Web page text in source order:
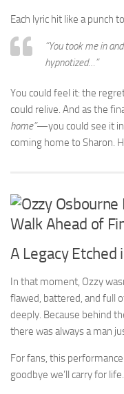
Each lyric hit like a punch
“You took me in
hypnotized…”
You could feel it: the
could relive. And as the
home”—you could see it in
coming home to Sharon.
A Legacy Etched
In that moment, Ozzy
flawed, battered, and full
deeply. Because behind
there was always a man
For fans, this
goodbye we’ll carry for